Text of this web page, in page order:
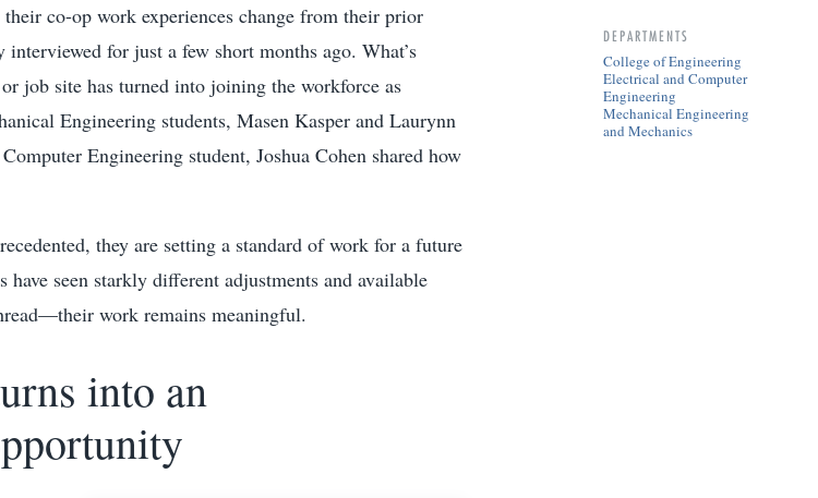
co-op work experiences change from their prior
for just a few short months ago. What’s
job site has turned into joining the workforce as
Engineering students, Masen Kasper and Laurynn
Engineering student, Joshua Cohen shared how
they are setting a standard of work for a future
have seen starkly different adjustments and available
work remains meaningful.
into an
DEPARTMENTS
College of Engineering
Electrical and Computer
Engineering
Mechanical Engineering
and Mechanics